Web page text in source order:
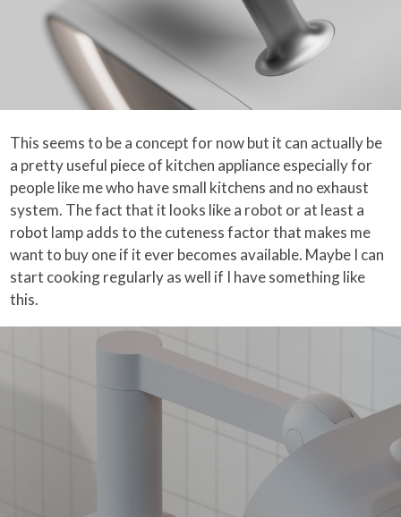
This seems to be a concept for now but it can actually be
a pretty useful piece of kitchen appliance especially for
people like me who have small kitchens and no exhaust
system. The fact that it looks like a robot or at least a
robot lamp adds to the cuteness factor that makes me
want to buy one if it ever becomes available. Maybe I can
start cooking regularly as well if I have something like
this.